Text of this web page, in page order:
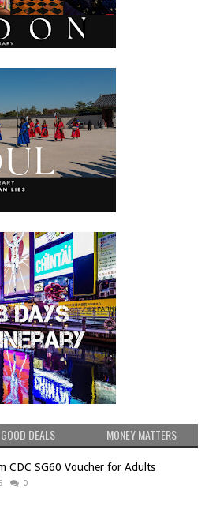
GOOD DEALS MONEY MATTERS
CDC SG60 Voucher for Adults
0